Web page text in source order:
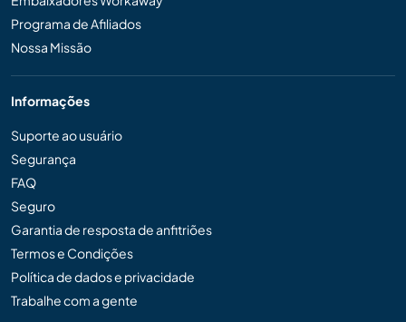
Programa de Afiliados
Nossa Missão
Informações
Suporte ao usuário
Segurança
FAQ
Seguro
Garantia de resposta de anfitriões
Termos e Condições
Política de dados e privacidade
Trabalhe com a gente